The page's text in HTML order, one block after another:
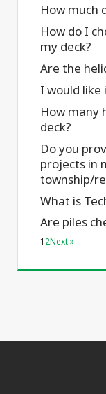
How much
How do I
my deck?
Are the
I would
How many
deck?
Do you
projects in
township/
What is
Are piles
1 2Next »